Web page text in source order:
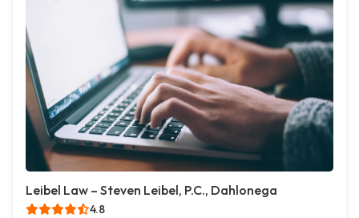
Leibel Law – Steven Leibel, P.C., Dahlonega
4.8